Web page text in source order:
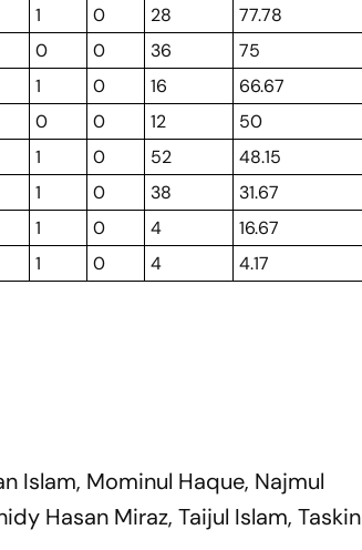
1 0 28
77.78
0 0 36
75
1 0 16
66.67
0 0 12
50
1 0 52
48.15
1 0 38
31.67
1 0 4
16.67
1 0 4 4.17
Islam, Mominul Haque, Najmul
Hasan Miraz, Taijul Islam, Taskin